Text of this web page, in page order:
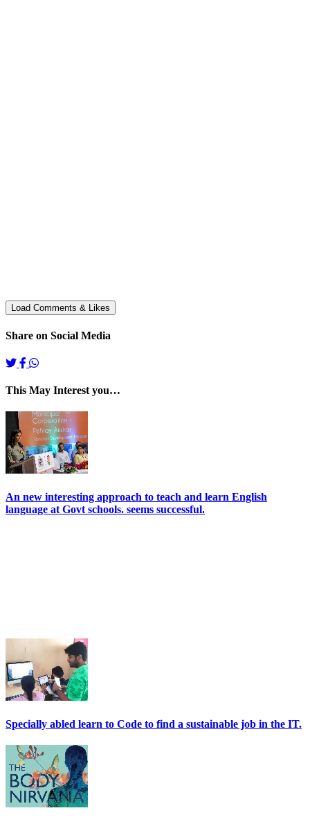
Share on Social Media
This May Interest you…
An new interesting approach to teach and learn English
language at Govt schools. seems successful.
Specially abled learn to Code to find a sustainable job in the IT.